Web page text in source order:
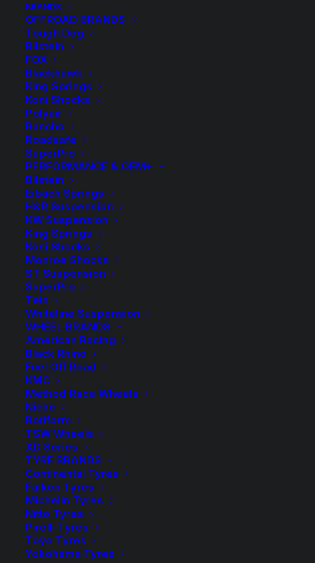
BRANDS
OFFROAD BRANDS
Tough Dog
Bilstein
FOX
Blackhawk
King Springs
Koni Shocks
Polyair
Rancho
Roadsafe
SuperPro
PERFORMANCE & OEM+
Bilstein
Eibach Springs
H&R Suspension
KW Suspension
King Springs
Koni Shocks
Monroe Shocks
ST Suspension
SuperPro
Tein
Whiteline Suspension
WHEEL BRANDS
American Racing
Black Rhino
Fuel Off Road
KMC
Method Race Wheels
Niche
Rotiform
TSW Wheels
XD Series
TYRE BRANDS
Continental Tyres
Falken Tyres
Michelin Tyres
Nitto Tyres
Pirelli Tyres
Toyo Tyres
Yokohama Tyres
KBRL 17SL Kings
Rear Coil Springs
$364.30
Sold as a pair
Excludes cars with M-Tech Suspension
Available on back-order
KBRL
17SL
Kings
Rear
Coil
Springs
quantity
- +
Add to Wishlist
SKU
KBRL 17SL
Category
Tag
Description
Wilkinson Suspension has been a WA Stockist and
Distributor of King Springs for over 30 years!